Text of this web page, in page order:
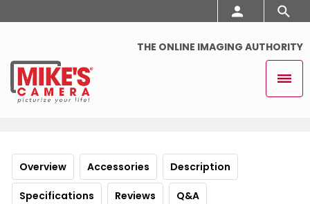
THE ONLINE IMAGING AUTHORITY
Overview Accessories Description
Specifications Reviews Q&A